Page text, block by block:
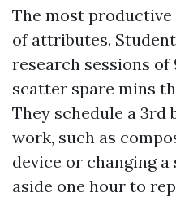
The most productive
of attributes.
research sessions
scatter spare mins
They schedule a
work, such as
device or changing a
aside one hour to